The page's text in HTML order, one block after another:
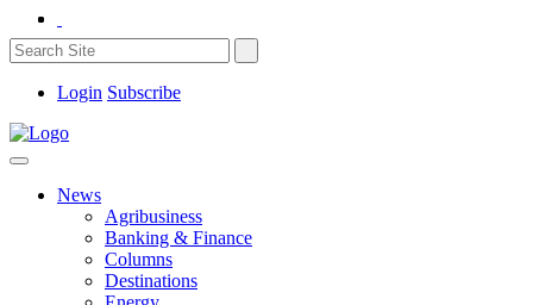
Login Subscribe
News
Agribusiness
Banking & Finance
Columns
Destinations